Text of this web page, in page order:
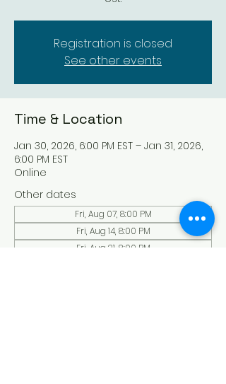
Registration is closed
See other events
Time & Location
Jan 30, 2026, 6:00 PM EST – Jan 31, 2026,
6:00 PM EST
Online
Other dates
Fri, Aug 07, 8:00 PM
Fri, Aug 14, 8:00 PM
Fri, Aug 21, 8:00 PM